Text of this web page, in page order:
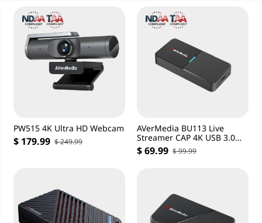
PW515 4K Ultra HD Webcam
$ 179.99 $ 249.99
AVerMedia BU113 Live
Streamer CAP 4K USB 3.0
DSLR Capture Card
$ 69.99 $ 99.99